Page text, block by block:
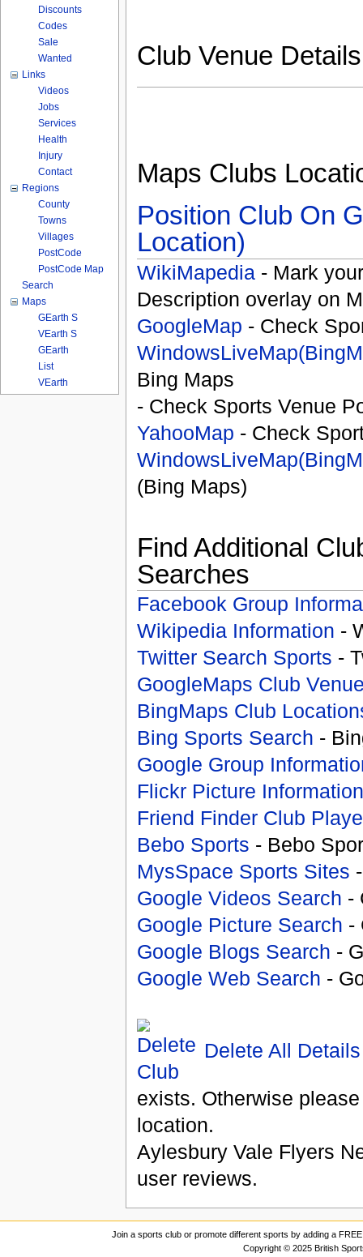
Club Venue
Maps Clubs
Position Club On
Location)
WikiMapedia - Mark
Description overlay on
GoogleMap - Check
Bing Maps
- Check Sports Venue
YahooMap - Check
(Bing Maps)
Find Additional
Searches
Facebook Group
Wikipedia Information -
Twitter Search Sports -
GoogleMaps Club
BingMaps Club
Bing Sports Search -
Google Group
Flickr Picture Information
Friend Finder Club
Bebo Sports - Bebo
MysSpace Sports Sites
Google Videos Search -
Google Picture Search -
Google Blogs Search -
Google Web Search -
Delete All Details
exists. Otherwise
location.
Aylesbury Vale Flyers
user reviews.
Discounts
Codes
Sale
Wanted
Links
Videos
Jobs
Services
Health
Injury
Contact
Regions
County
Towns
Villages
PostCode
PostCode Map
Search
Maps
GEarth S
VEarth S
GEarth
List
VEarth
Join a sports club or promote different sports by adding a
Copyright © 2025 British